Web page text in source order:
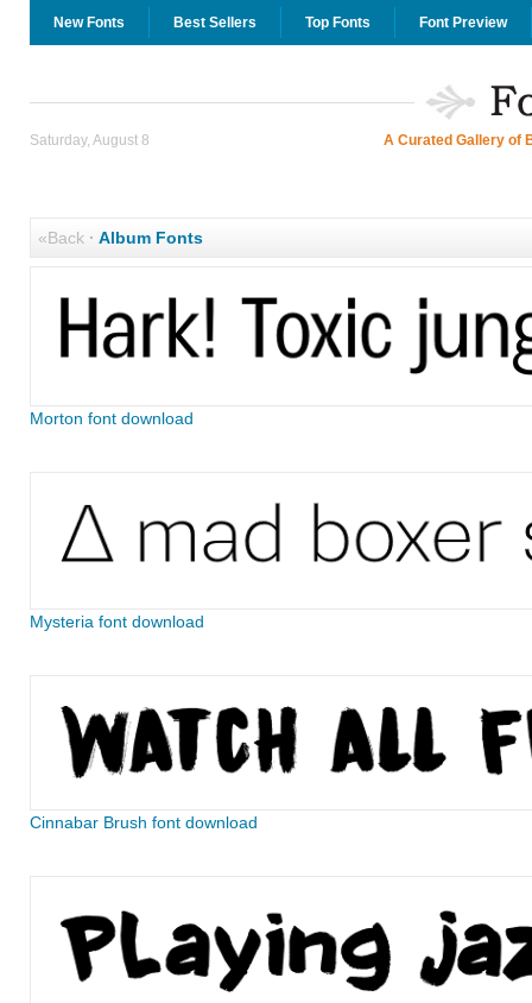
New Fonts Best Sellers Top Fonts Font Preview
Saturday, August 8 A Curated Gallery of
«Back· Album Fonts
Morton font download
Mysteria font download
Cinnabar Brush font download